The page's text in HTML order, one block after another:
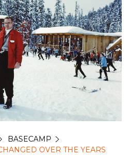
BASECAMP
OVER THE YEARS